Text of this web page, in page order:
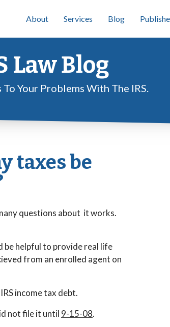
About Services Blog
Law Blog
Your Problems With The IRS.
taxes be
questions about it works.
be helpful to provide real life
from an enrolled agent on
income tax debt.
not file it until 9-15-08.